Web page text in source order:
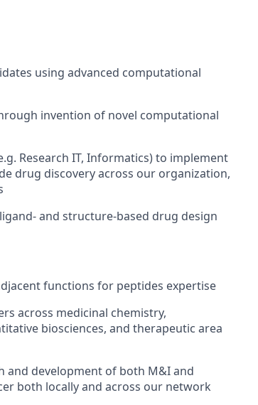
using advanced computational
invention of novel computational
Research IT, Informatics) to implement
drug discovery across our organization,
and structure-based drug design
functions for peptides expertise
across medicinal chemistry,
biosciences, and therapeutic area
development of both M&I and
both locally and across our network